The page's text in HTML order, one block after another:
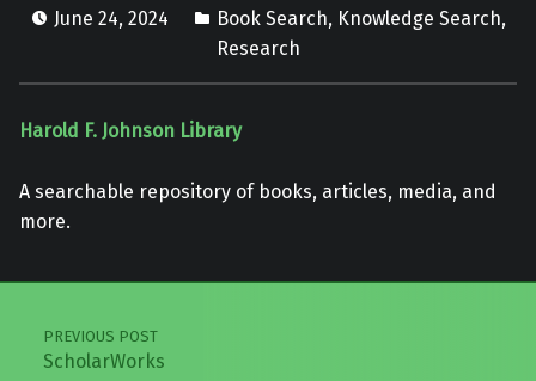
June 24, 2024 Book Search, Knowledge Search,
Research
Harold F. Johnson Library
A searchable repository of books, articles, media, and
more.
Post navigation
PREVIOUS POST
ScholarWorks